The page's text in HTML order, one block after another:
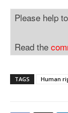
Please help to
Read the
TAGS Human